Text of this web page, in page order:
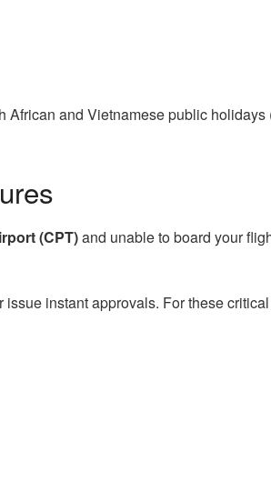
and Vietnamese public
(CPT)and unable to board your
instant approvals. For these